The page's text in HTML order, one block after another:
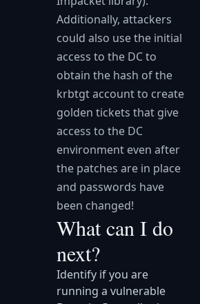
Additionally, attackers
could also use the initial
access to the DC to
obtain the hash of the
krbtgt account to create
golden tickets that give
access to the DC
environment even after
the patches are in place
and passwords have
been changed!
What can I do
next?
Identify if you are
running a vulnerable